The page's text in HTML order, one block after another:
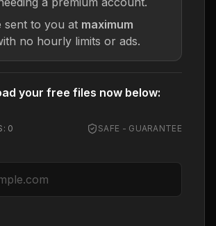
sent to you at maximum
no hourly limits or ads.
your free files now below:
0 SAFE - GUARANTEE